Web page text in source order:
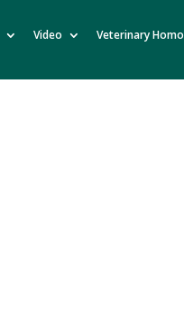
Video
Veterinary